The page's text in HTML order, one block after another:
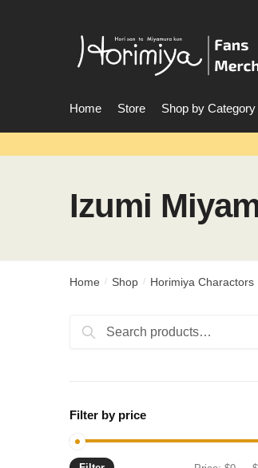
Home Store Shop by Category
Izumi
Home / Shop / Horimiya Charactors
Search
Search
Filter by price